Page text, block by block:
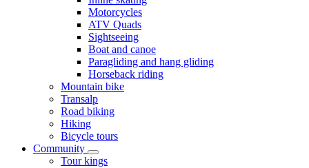
Motorcycles
ATV Quads
Sightseeing
Boat and canoe
Paragliding and hang gliding
Horseback riding
Mountain bike
Transalp
Road biking
Hiking
Bicycle tours
Community
Tour kings